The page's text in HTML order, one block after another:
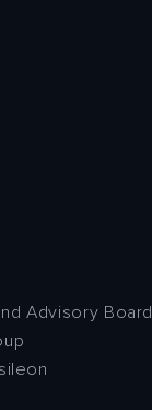
Advisory Board